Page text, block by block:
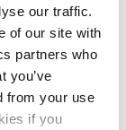
our traffic.
of our site with
partners who
you’ve
from your use
if you
form